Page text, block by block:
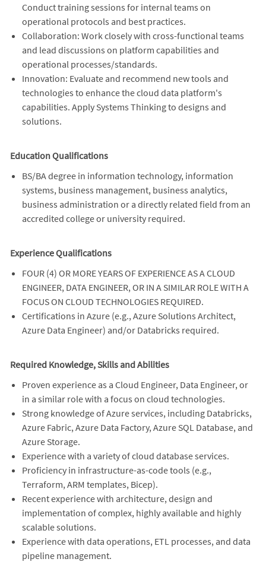
Conduct training sessions for internal teams on
operational protocols and best practices.
Collaboration: Work closely with cross-functional teams
and lead discussions on platform capabilities and
operational processes/standards.
Innovation: Evaluate and recommend new tools and
technologies to enhance the cloud data platform's
capabilities. Apply Systems Thinking to designs and
solutions.
Education Qualifications
BS/BA degree in information technology, information
systems, business management, business analytics,
business administration or a directly related field from an
accredited college or university required.
Experience Qualifications
FOUR (4) OR MORE YEARS OF EXPERIENCE AS A CLOUD
ENGINEER, DATA ENGINEER, OR IN A SIMILAR ROLE WITH A
FOCUS ON CLOUD TECHNOLOGIES REQUIRED.
Certifications in Azure (e.g., Azure Solutions Architect,
Azure Data Engineer) and/or Databricks required.
Required Knowledge, Skills and Abilities
Proven experience as a Cloud Engineer, Data Engineer, or
in a similar role with a focus on cloud technologies.
Strong knowledge of Azure services, including Databricks,
Azure Fabric, Azure Data Factory, Azure SQL Database, and
Azure Storage.
Experience with a variety of cloud database services.
Proficiency in infrastructure-as-code tools (e.g.,
Terraform, ARM templates, Bicep).
Recent experience with architecture, design and
implementation of complex, highly available and highly
scalable solutions.
Experience with data operations, ETL processes, and data
pipeline management.